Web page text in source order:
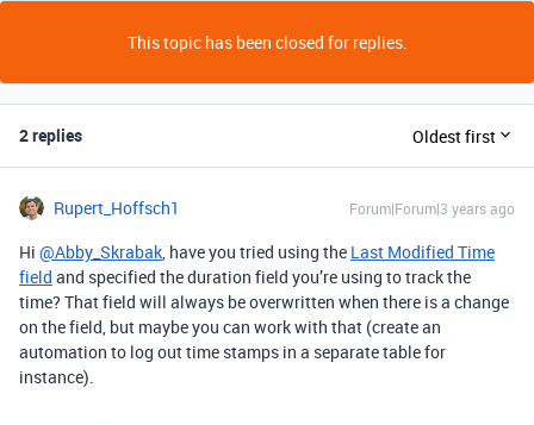
This topic has been closed for replies.
2 replies Oldest first
Rupert_Hoffsch1 Forum|Forum|3 years ago
Hi @Abby_Skrabak, have you tried using the Last Modified Time
field and specified the duration field you’re using to track the
time? That field will always be overwritten when there is a change
on the field, but maybe you can work with that (create an
automation to log out time stamps in a separate table for
instance).